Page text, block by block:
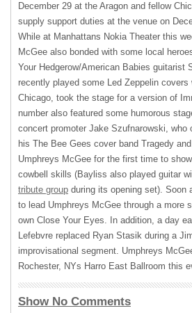
December 29 at the Aragon and fellow
supply support duties at the venue on
While at Manhattans Nokia Theater this
McGee also bonded with some local
Your Hedgerow/American Babies guitarist
recently played some Led Zeppelin
Chicago, took the stage for a version of
number also featured some humorous
concert promoter Jake Szufnarowski, who
his The Bee Gees cover band Tragedy
Umphreys McGee for the first time to
cowbell skills (Bayliss also played guitar
tribute group during its opening set). Soon
to lead Umphreys McGee through a more
own Close Your Eyes. In addition, a day
Lefebvre replaced Ryan Stasik during a
improvisational segment. Umphreys
Rochester, NYs Harro East Ballroom this
Show No Comments